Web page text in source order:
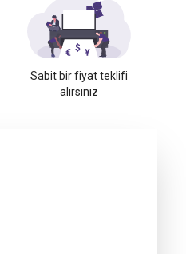
Sabit bir fiyat teklifi
alırsınız